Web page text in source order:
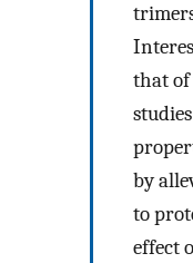
that
by
to
effect